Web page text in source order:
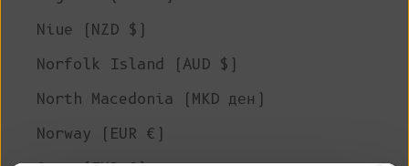
Niue (NZD $)
Norfolk Island (AUD $)
North Macedonia (MKD ден)
Norway (EUR €)